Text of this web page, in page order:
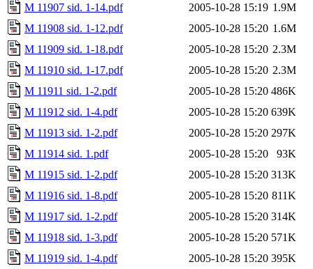
M 11907 sid. 1-14.pdf
2005-10-28 15:19 1.9M
M 11908 sid. 1-12.pdf
2005-10-28 15:20 1.6M
M 11909 sid. 1-18.pdf
2005-10-28 15:20 2.3M
M 11910 sid. 1-17.pdf
2005-10-28 15:20 2.3M
M 11911 sid. 1-2.pdf
2005-10-28 15:20 486K
M 11912 sid. 1-4.pdf
2005-10-28 15:20 639K
M 11913 sid. 1-2.pdf
2005-10-28 15:20 297K
M 11914 sid. 1.pdf
2005-10-28 15:20
93K
M 11915 sid. 1-2.pdf
2005-10-28 15:20 313K
M 11916 sid. 1-8.pdf
2005-10-28 15:20 811K
M 11917 sid. 1-2.pdf
2005-10-28 15:20 314K
M 11918 sid. 1-3.pdf
2005-10-28 15:20 571K
M 11919 sid. 1-4.pdf
2005-10-28 15:20 395K